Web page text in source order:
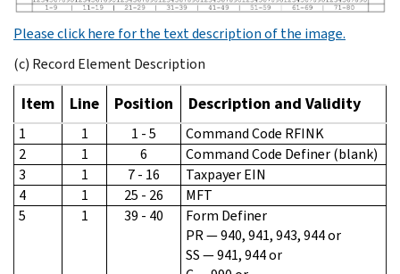
Please click here for the text description of the image.
(c) Record Element Description
Item Line Position Description and Validity
1 1 1 - 5
Command Code RFINK
2
1 6
Command Code Definer (blank)
3
1 7 - 16
Taxpayer EIN
4
1 25 - 26
MFT
5
1 39 - 40
Form Definer
PR — 940, 941, 943, 944 or
SS — 941, 944 or